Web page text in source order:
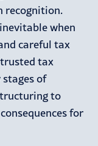
recognition.
when
careful tax
tax
of
to
for